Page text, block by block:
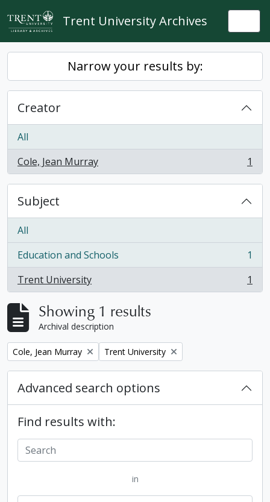
Skip to main content
Trent University Archives
Narrow your results by:
Creator
All
Cole, Jean Murray
, 1 results 1
Subject
All
Education and Schools
, 1 results
1
Trent University
, 1 results 1
Showing 1 results
Archival description
Remove filter:
Cole, Jean Murray Remove filter:
Trent University
Advanced search options
Find results with:
in